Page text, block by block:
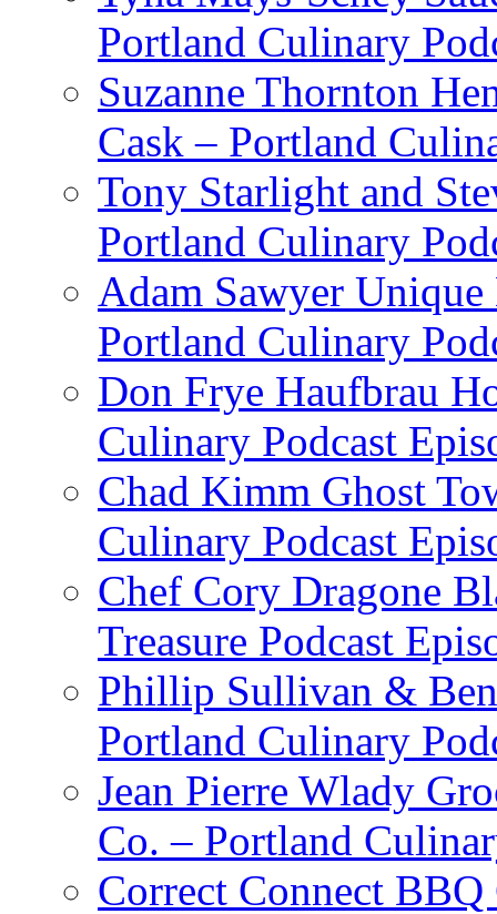
Portland Culinary
Suzanne Thornton
Cask – Portland
Tony Starlight and
Portland Culinary
Adam Sawyer Unique
Portland Culinary
Don Frye Haufbrau
Culinary Podcast
Chad Kimm Ghost
Culinary Podcast
Chef Cory Dragone
Treasure Podcast
Phillip Sullivan &
Portland Culinary
Jean Pierre Wlady
Co. – Portland
Correct Connect